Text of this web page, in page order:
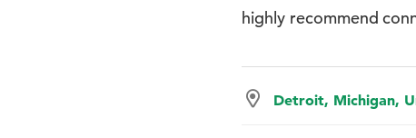
highly recommend
Detroit, Michigan,